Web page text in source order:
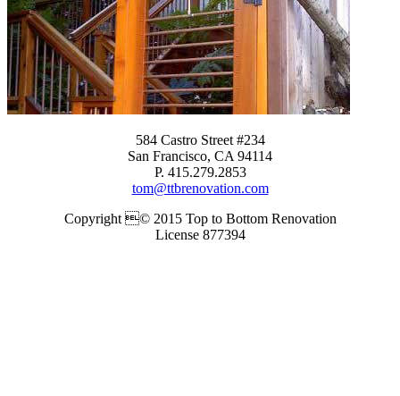
584 Castro Street #234
San Francisco, CA 94114
P. 415.279.2853
tom@ttbrenovation.com
Copyright © 2015 Top to Bottom Renovation
License 877394